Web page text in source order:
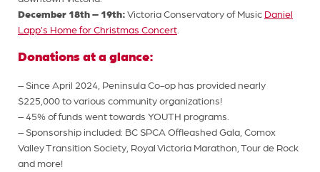
December 18th – 19th:Victoria Conservatory of Music Daniel
Lapp’s Home for Christmas Concert.
Donations at a glance:
– Since April 2024, Peninsula Co-op has provided nearly
$225,000 to various community organizations!
– 45% of funds went towards YOUTH programs.
– Sponsorship included: BC SPCA Offleashed Gala, Comox
Valley Transition Society, Royal Victoria Marathon, Tour de Rock
and more!